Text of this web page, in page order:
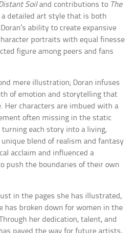
Soiland contributions to The
a detailed art style that is both
ability to create expansive
portraits with equal finesse
figure among peers and fans
mere illustration; Doran infuses
of emotion and storytelling that
Her characters are imbued with a
often missing in the static
turning each story into a living,
blend of realism and fantasy
acclaim and influenced a
push the boundaries of their own
in the pages she has illustrated,
has broken down for women in the
her dedication, talent, and